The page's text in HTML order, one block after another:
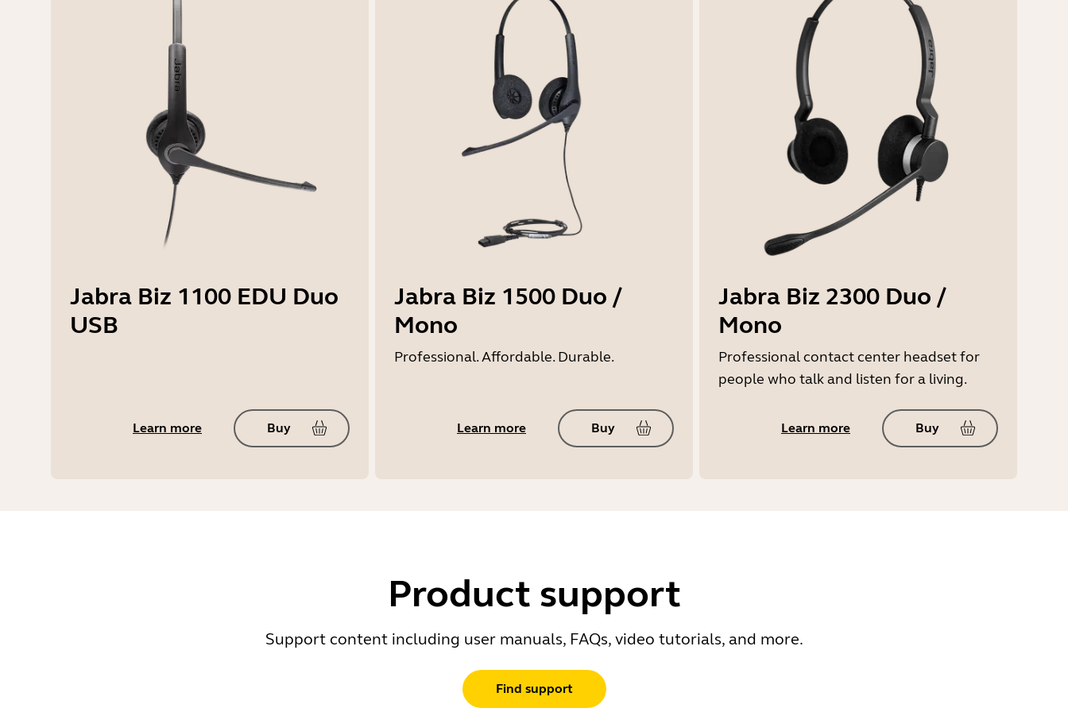
Jabra Biz 1100 EDU Duo
USB
Learn more Buy
Jabra Biz 1500 Duo /
Mono
Professional. Affordable. Durable.
Learn more Buy
Jabra Biz 2300 Duo /
Mono
Professional contact center headset for
people who talk and listen for a living.
Learn more Buy
Product support
Support content including user manuals, FAQs, video tutorials, and more.
Find support